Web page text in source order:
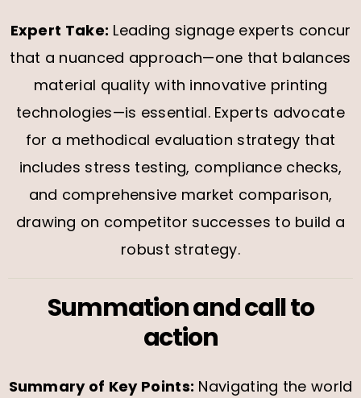
Expert Take: Leading signage experts concur
that a nuanced approach—one that balances
material quality with innovative printing
technologies—is essential. Experts advocate
for a methodical evaluation strategy that
includes stress testing, compliance checks,
and comprehensive market comparison,
drawing on competitor successes to build a
robust strategy.
Summation and call to
action
Summary of Key Points: Navigating the world